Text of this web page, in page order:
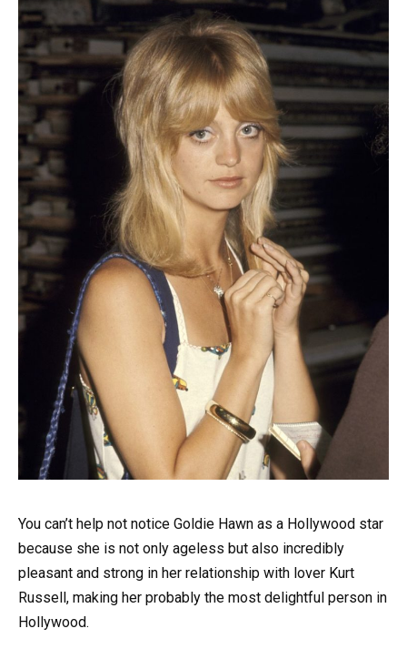
You can’t help not notice Goldie Hawn as a Hollywood star
because she is not only ageless but also incredibly
pleasant and strong in her relationship with lover Kurt
Russell, making her probably the most delightful person in
Hollywood.